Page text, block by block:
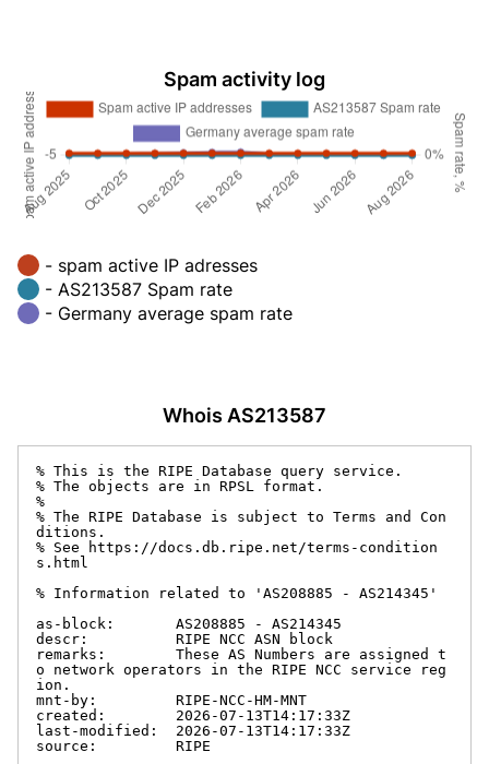
Spam activity log
- spam active IP adresses
- AS213587 Spam rate
- Germany average spam rate
Whois AS213587
% This is the RIPE Database query service.
% The objects are in RPSL format.
%
% The RIPE Database is subject to Terms and Con
ditions.
% See https://docs.db.ripe.net/terms-condition
s.html
% Information related to 'AS208885 - AS214345'
as-block:       AS208885 - AS214345
descr:          RIPE NCC ASN block
remarks:        These AS Numbers are assigned t
o network operators in the RIPE NCC service reg
ion.
mnt-by:         RIPE-NCC-HM-MNT
created:        2026-07-13T14:17:33Z
last-modified:  2026-07-13T14:17:33Z
source:         RIPE